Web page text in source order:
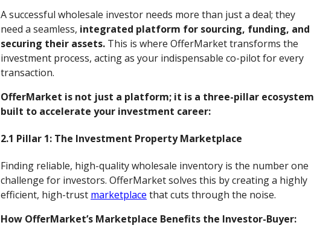
A successful wholesale investor needs more than just a deal; they
need a seamless, integrated platform for sourcing, funding, and
securing their assets. This is where OfferMarket transforms the
investment process, acting as your indispensable co-pilot for every
transaction.
OfferMarket is not just a platform; it is a three-pillar ecosystem
built to accelerate your investment career:
2.1 Pillar 1: The Investment Property Marketplace
Finding reliable, high-quality wholesale inventory is the number one
challenge for investors. OfferMarket solves this by creating a highly
efficient, high-trust marketplace that cuts through the noise.
How OfferMarket’s Marketplace Benefits the Investor-Buyer: